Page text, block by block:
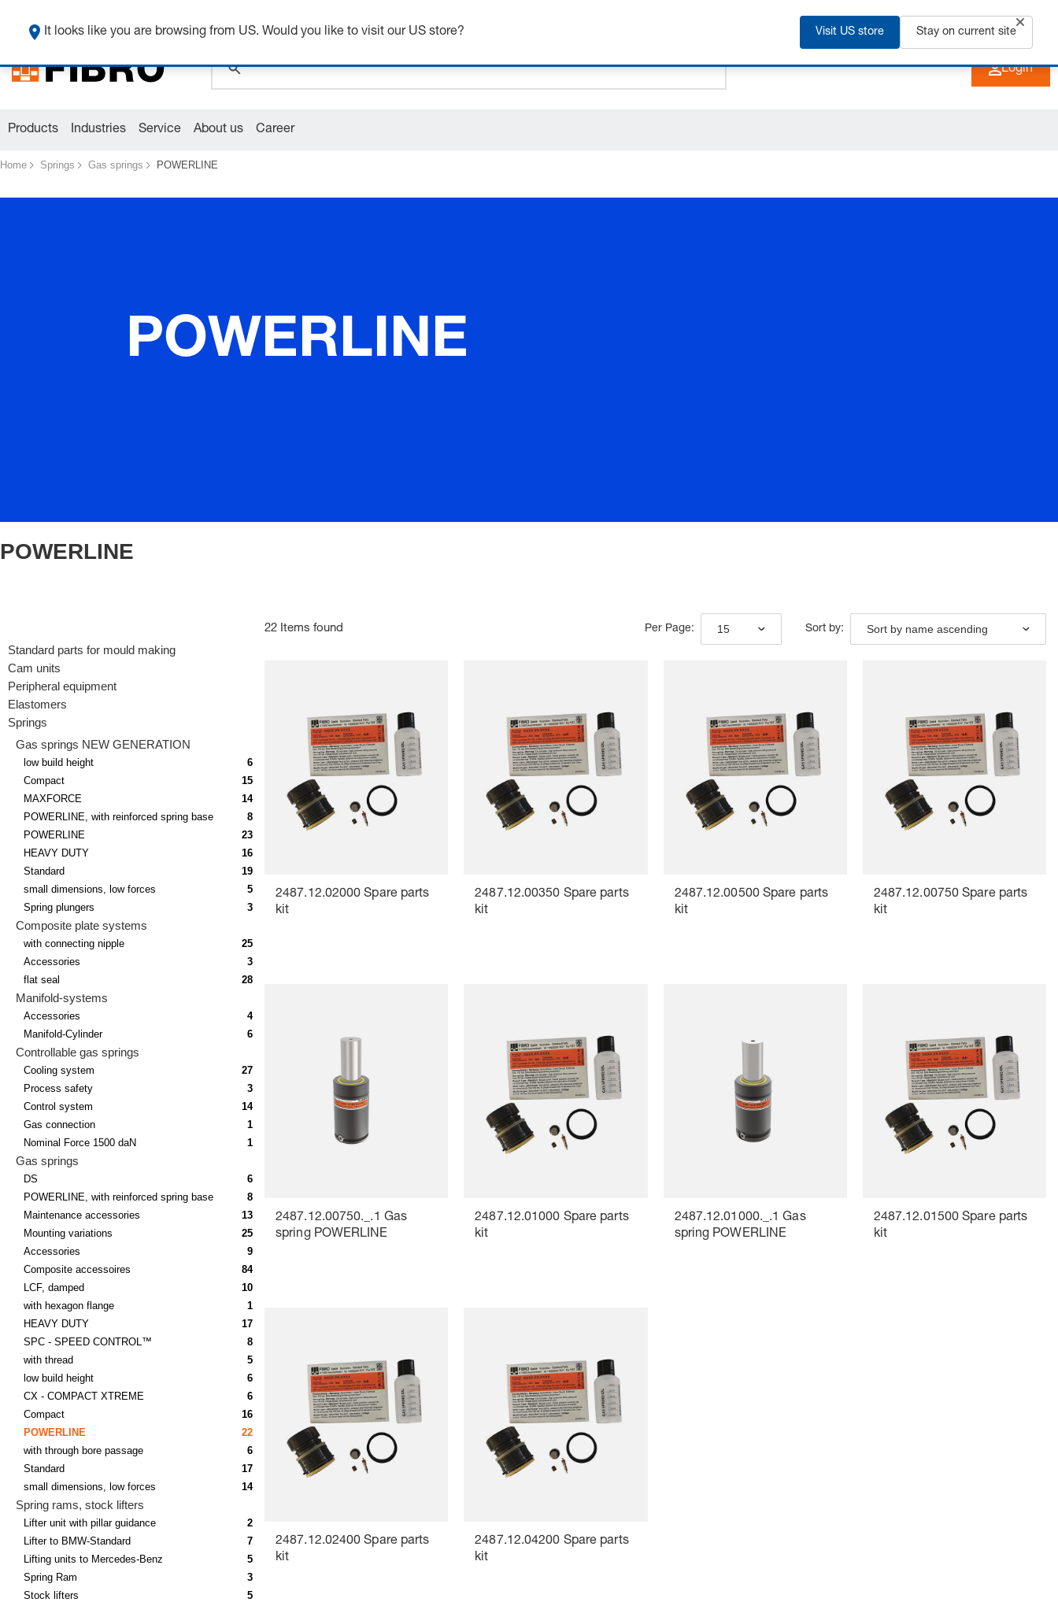
+91 2135 670 900 EN
Login
Products Industries Service About us Career
Home Springs Gas springs POWERLINE
POWERLINE
POWERLINE
Standard parts for mould making
Cam units
Peripheral equipment
Elastomers
Springs
Gas springs NEW GENERATION
low build height
6
Compact
15
MAXFORCE
14
POWERLINE, with reinforced spring base
8
POWERLINE
23
HEAVY DUTY
16
Standard
19
small dimensions, low forces
5
Spring plungers
3
Composite plate systems
with connecting nipple
25
Accessories
3
flat seal
28
Manifold-systems
Accessories
4
Manifold-Cylinder
6
Controllable gas springs
Cooling system
27
Process safety
3
Control system
14
Gas connection
1
Nominal Force 1500 daN
1
Gas springs
DS
6
POWERLINE, with reinforced spring base
8
Maintenance accessories
13
Mounting variations
25
Accessories
9
Composite accessoires
84
LCF, damped
10
with hexagon flange
1
HEAVY DUTY
17
SPC - SPEED CONTROL™
8
with thread
5
low build height
6
CX - COMPACT XTREME
6
Compact
16
POWERLINE
22
with through bore passage
6
Standard
17
small dimensions, low forces
14
Spring rams, stock lifters
Lifter unit with pillar guidance
2
Lifter to BMW-Standard
7
Lifting units to Mercedes-Benz
5
Spring Ram
3
Stock lifters
5
22 Items found Per Page: 15 Sort by: Sort by name ascending
2487.12.02000 Spare parts
kit
2487.12.00350 Spare parts
kit
2487.12.00500 Spare parts
kit
2487.12.00750 Spare parts
kit
2487.12.00750._.1 Gas
spring POWERLINE
2487.12.01000 Spare parts
kit
2487.12.01000._.1 Gas
spring POWERLINE
2487.12.01500 Spare parts
kit
2487.12.02400 Spare parts
kit
2487.12.04200 Spare parts
kit
It looks like you are browsing from US. Would you like to visit our US store? Visit US store Stay on current site